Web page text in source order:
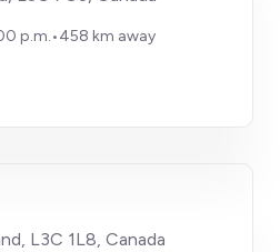
p.m.•458 km away
L3C 1L8, Canada